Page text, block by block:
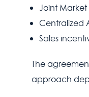
Joint
Centralized
Sales
The
approach